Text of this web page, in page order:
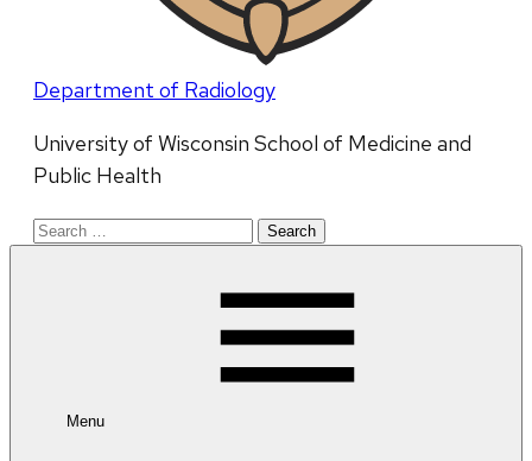
Department of Radiology
University of Wisconsin School of Medicine and
Public Health
Search
Menu